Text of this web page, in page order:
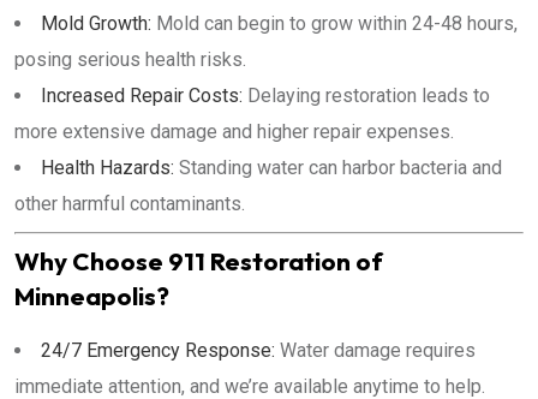
Mold Growth: Mold can begin to grow within 24-48 hours,
posing serious health risks.
Increased Repair Costs: Delaying restoration leads to
more extensive damage and higher repair expenses.
Health Hazards: Standing water can harbor bacteria and
other harmful contaminants.
Why Choose 911 Restoration of
Minneapolis?
24/7 Emergency Response: Water damage requires
immediate attention, and we’re available anytime to help.